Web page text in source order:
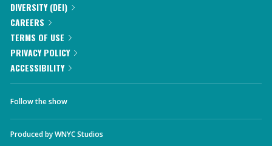
DIVERSITY (DEI)
CAREERS
TERMS OF USE
PRIVACY POLICY
ACCESSIBILITY
Follow the show
Produced byWNYC Studios